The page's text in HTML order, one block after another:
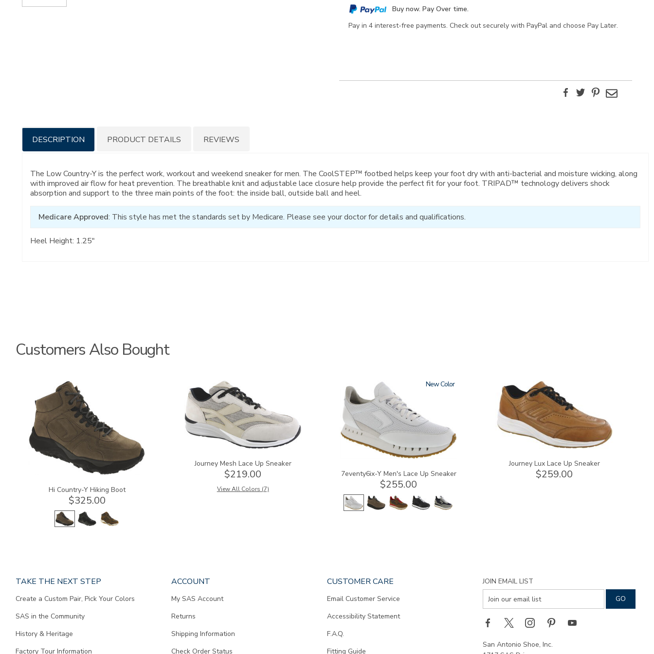
options
Buy now. Pay Over time.
Pay in 4 interest-free payments. Check out securely with PayPal and choose Pay Later.
FacebookTwitterPinterest
Email
Additional
Information
DESCRIPTION
The Low Country-Y is the perfect work, workout and weekend sneaker for men. The CoolSTEP™ footbed helps keep your foot dry with anti-bacterial and moisture wicking, along
with improved air flow for heat prevention. The breathable knit and adjustable lace closure help provide the perfect fit for your foot. TRIPAD™ technology delivers shock
absorption and support to the three main points of the foot: the inside ball, outside ball and heel.
Medicare Approved: This style has met the standards set by Medicare. Please see your doctor for details and qualifications.
Heel Height: 1.25"
PRODUCT DETAILS REVIEWS
Customers Also Bought
Hi Country-Y Hiking Boot
$325.00
Journey Mesh Lace Up Sneaker
$219.00
View All Colors (7)
3796 New
7eventy6ix-Y Men's Lace Up Sneaker
$255.00
3742
Journey Lux Lace Up Sneaker
$259.00
TAKE THE NEXT STEP
Create a Custom Pair, Pick Your Colors
SAS in the Community
History & Heritage
Factory Tour Information
ACCOUNT
My SAS Account
Returns
Shipping Information
Check Order Status
CUSTOMER CARE
Email Customer Service
Accessibility Statement
F.A.Q.
Fitting Guide
JOIN EMAIL LIST
San Antonio Shoe, Inc.
content.